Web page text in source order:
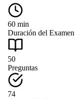
60 min
Duración del Examen
50
Preguntas
74